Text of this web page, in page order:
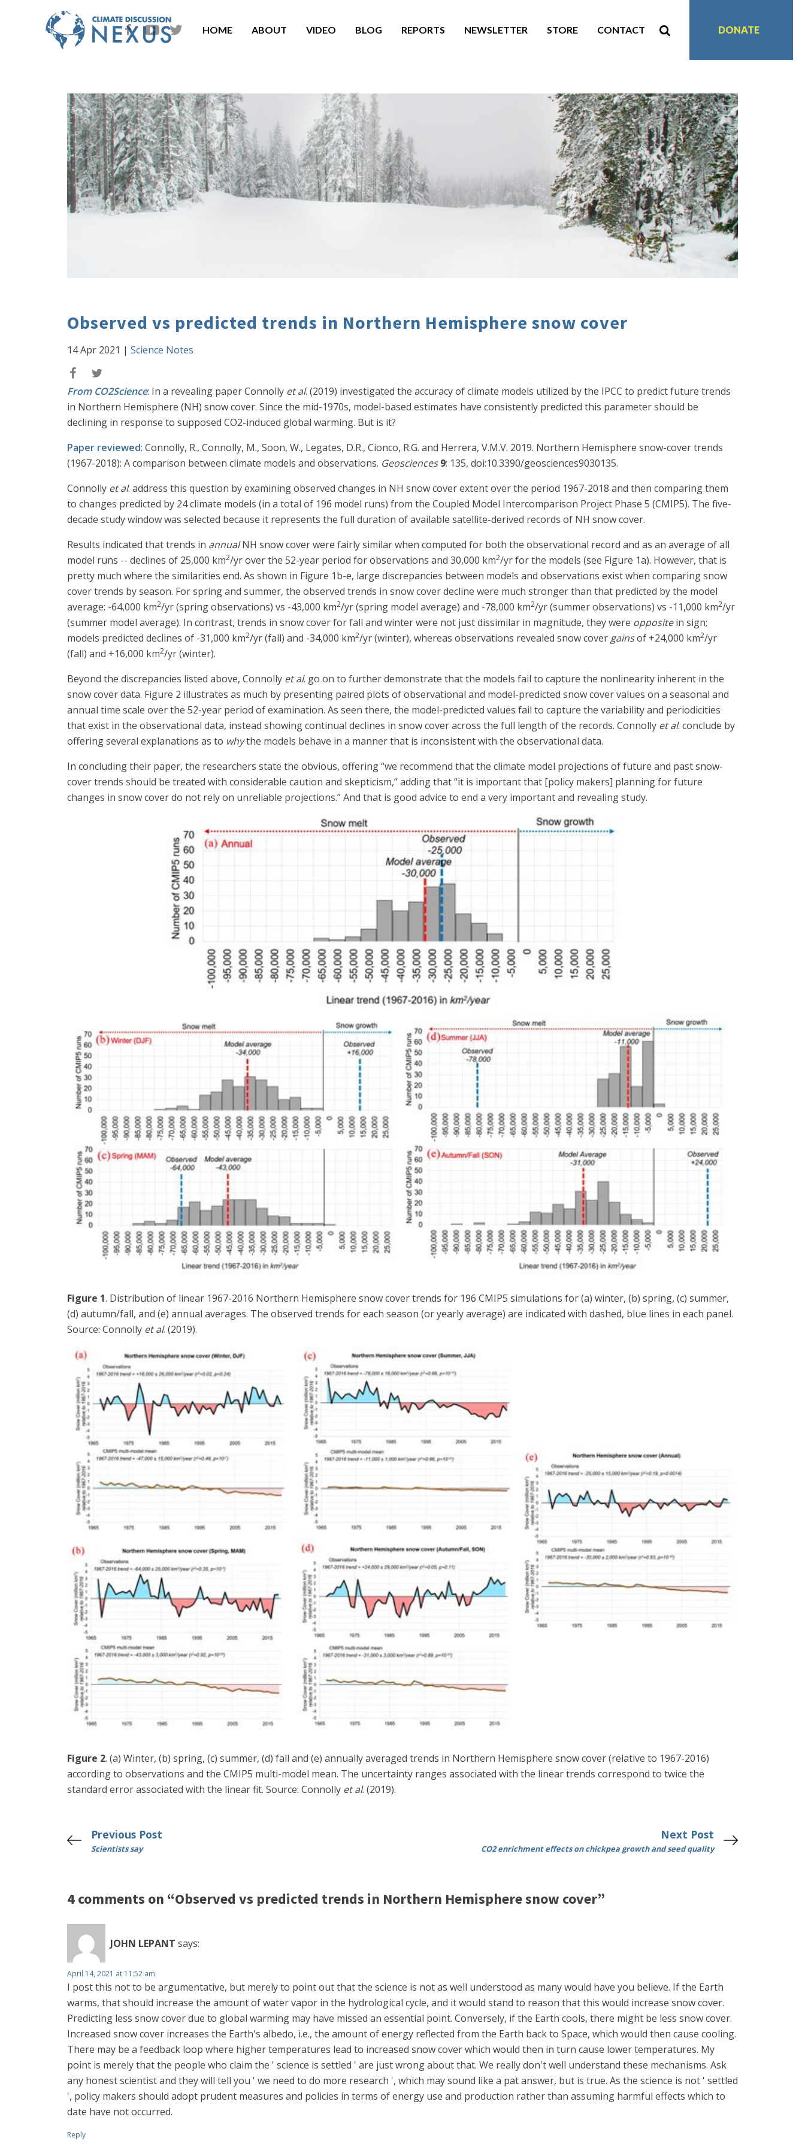
HOME ABOUT VIDEO BLOG REPORTS NEWSLETTER STORE CONTACT DONATE
Observed vs predicted trends in Northern Hemisphere snow cover
14 Apr 2021 | Science Notes
From CO2Science: In a revealing paper Connolly et al. (2019) investigated the accuracy of climate models utilized by the IPCC to predict future trends
in Northern Hemisphere (NH) snow cover. Since the mid-1970s, model-based estimates have consistently predicted this parameter should be
declining in response to supposed CO2-induced global warming. But is it?
Paper reviewed: Connolly, R., Connolly, M., Soon, W., Legates, D.R., Cionco, R.G. and Herrera, V.M.V. 2019. Northern Hemisphere snow-cover trends
(1967-2018): A comparison between climate models and observations. Geosciences 9: 135, doi:10.3390/geosciences9030135.
Connolly et al. address this question by examining observed changes in NH snow cover extent over the period 1967-2018 and then comparing them
to changes predicted by 24 climate models (in a total of 196 model runs) from the Coupled Model Intercomparison Project Phase 5 (CMIP5). The five-
decade study window was selected because it represents the full duration of available satellite-derived records of NH snow cover.
Results indicated that trends in annualNH snow cover were fairly similar when computed for both the observational record and as an average of all
model runs -- declines of 25,000 km2/yr over the 52-year period for observations and 30,000 km2/yr for the models (see Figure 1a). However, that is
pretty much where the similarities end. As shown in Figure 1b-e, large discrepancies between models and observations exist when comparing snow
cover trends by season. For spring and summer, the observed trends in snow cover decline were much stronger than that predicted by the model
average: -64,000 km2/yr (spring observations) vs -43,000 km2/yr (spring model average) and -78,000 km2/yr (summer observations) vs -11,000 km2/yr
(summer model average). In contrast, trends in snow cover for fall and winter were not just dissimilar in magnitude, they were oppositein sign;
models predicted declines of -31,000 km2/yr (fall) and -34,000 km2/yr (winter), whereas observations revealed snow cover gainsof +24,000 km2/yr
(fall) and +16,000 km2/yr (winter).
Beyond the discrepancies listed above, Connolly et al. go on to further demonstrate that the models fail to capture the nonlinearity inherent in the
snow cover data. Figure 2 illustrates as much by presenting paired plots of observational and model-predicted snow cover values on a seasonal and
annual time scale over the 52-year period of examination. As seen there, the model-predicted values fail to capture the variability and periodicities
that exist in the observational data, instead showing continual declines in snow cover across the full length of the records. Connolly et al. conclude by
offering several explanations as to whythe models behave in a manner that is inconsistent with the observational data.
In concluding their paper, the researchers state the obvious, offering “we recommend that the climate model projections of future and past snow-
cover trends should be treated with considerable caution and skepticism,” adding that “it is important that [policy makers] planning for future
changes in snow cover do not rely on unreliable projections.” And that is good advice to end a very important and revealing study.
Figure 1. Distribution of linear 1967-2016 Northern Hemisphere snow cover trends for 196 CMIP5 simulations for (a) winter, (b) spring, (c) summer,
(d) autumn/fall, and (e) annual averages. The observed trends for each season (or yearly average) are indicated with dashed, blue lines in each panel.
Source: Connolly et al. (2019).
Figure 2. (a) Winter, (b) spring, (c) summer, (d) fall and (e) annually averaged trends in Northern Hemisphere snow cover (relative to 1967-2016)
according to observations and the CMIP5 multi-model mean. The uncertainty ranges associated with the linear trends correspond to twice the
standard error associated with the linear fit. Source: Connolly et al. (2019).
Previous Post
Scientists say
Next Post
CO2 enrichment effects on chickpea growth and seed quality
4 comments on “Observed vs predicted trends in Northern Hemisphere snow cover”
JOHN LEPANT says:
April 14, 2021 at 11:52 am
I post this not to be argumentative, but merely to point out that the science is not as well understood as many would have you believe. If the Earth
warms, that should increase the amount of water vapor in the hydrological cycle, and it would stand to reason that this would increase snow cover.
Predicting less snow cover due to global warming may have missed an essential point. Conversely, if the Earth cools, there might be less snow cover.
Increased snow cover increases the Earth's albedo, i.e., the amount of energy reflected from the Earth back to Space, which would then cause cooling.
There may be a feedback loop where higher temperatures lead to increased snow cover which would then in turn cause lower temperatures. My
point is merely that the people who claim the ' science is settled ' are just wrong about that. We really don't well understand these mechanisms. Ask
any honest scientist and they will tell you ' we need to do more research ', which may sound like a pat answer, but is true. As the science is not ' settled
', policy makers should adopt prudent measures and policies in terms of energy use and production rather than assuming harmful effects which to
date have not occurred.
Reply